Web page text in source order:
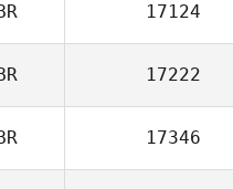
17124
17222
17346